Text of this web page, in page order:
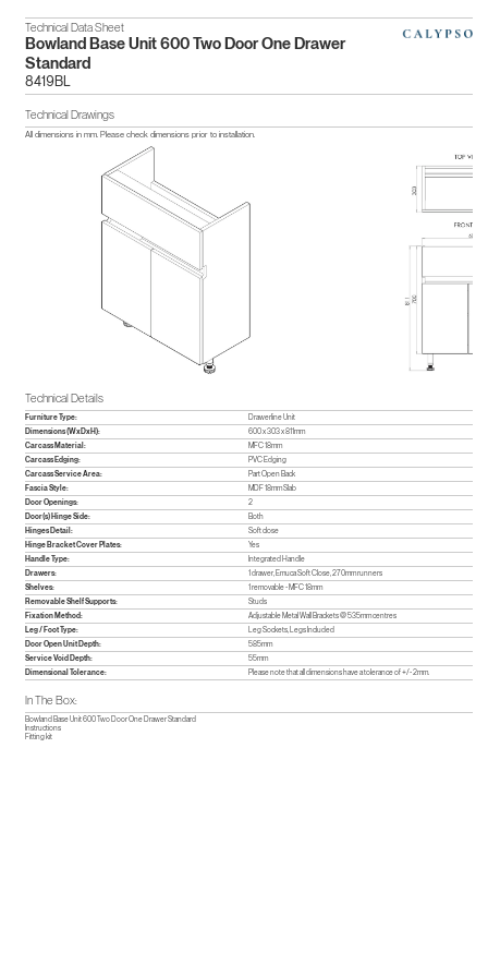
Technical Data Sheet
Bowland Base Unit 600 Two Door One Drawer
Standard
8419BL
Technical Drawings
All dimensions in mm. Please check dimensions prior to installation.
Technical Details
Furniture Type:
Drawerline Unit
Dimensions (WxDxH):
600 x 303 x 811mm
Carcass Material:
MFC 18mm
Carcass Edging:
PVC Edging
Carcass Service Area:
Part Open Back
Fascia Style:
MDF 18mm Slab
Door Openings:
2
Door(s) Hinge Side:
Both
Hinges Detail:
Soft close
Hinge Bracket Cover Plates:
Yes
Handle Type:
Integrated Handle
Drawers:
1 drawer, Emuca Soft Close, 270mm runners
Shelves:
1 removable - MFC 18mm
Removable Shelf Supports:
Studs
Fixation Method:
Adjustable Metal Wall Brackets @ 535mm centres
Leg / Foot Type:
Leg Sockets, Legs Included
Door Open Unit Depth:
585mm
Service Void Depth:
55mm
Dimensional Tolerance:
Please note that all dimensions have a tolerance of +/- 2mm.
In The Box:
Bowland Base Unit 600 Two Door One Drawer Standard
Instructions
Fitting kit